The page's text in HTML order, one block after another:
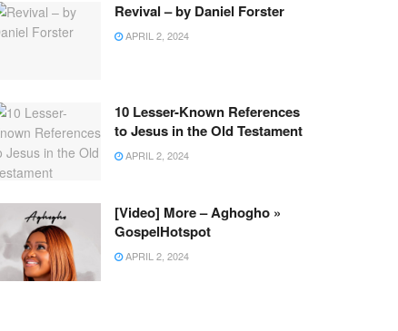
Revival – by Daniel Forster
APRIL 2, 2024
10 Lesser-Known References
to Jesus in the Old Testament
APRIL 2, 2024
[Video] More – Aghogho »
GospelHotspot
APRIL 2, 2024